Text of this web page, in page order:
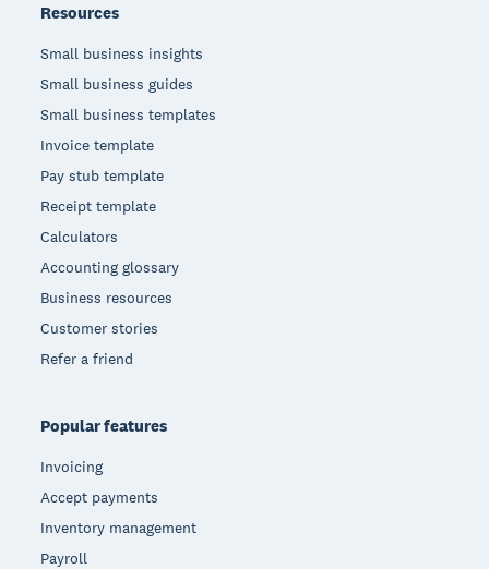
Resources
Small business insights
Small business guides
Small business templates
Invoice template
Pay stub template
Receipt template
Calculators
Accounting glossary
Business resources
Customer stories
Refer a friend
Popular features
Invoicing
Accept payments
Inventory management
Payroll